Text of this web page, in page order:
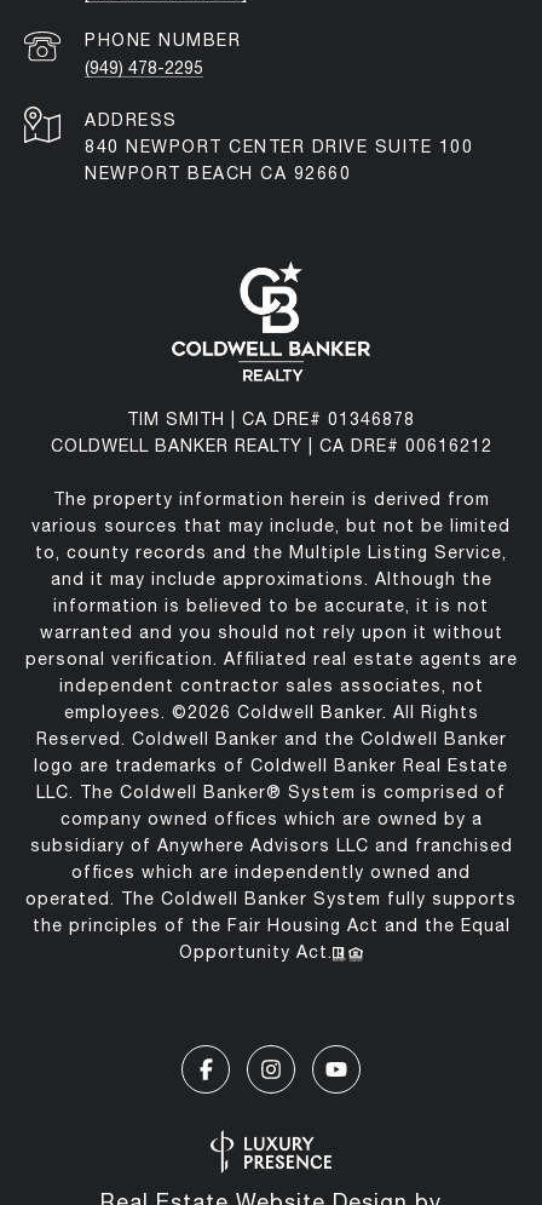
PHONE NUMBER
(949) 478-2295
ADDRESS
840 NEWPORT CENTER DRIVE SUITE 100
NEWPORT BEACH CA 92660
TIM SMITH | CA DRE# 01346878
COLDWELL BANKER REALTY | CA DRE# 00616212
The property information herein is derived from
various sources that may include, but not be limited
to, county records and the Multiple Listing Service,
and it may include approximations. Although the
information is believed to be accurate, it is not
warranted and you should not rely upon it without
personal verification. Affiliated real estate agents are
independent contractor sales associates, not
employees. ©2026 Coldwell Banker. All Rights
Reserved. Coldwell Banker and the Coldwell Banker
logo are trademarks of Coldwell Banker Real Estate
LLC. The Coldwell Banker® System is comprised of
company owned offices which are owned by a
subsidiary of Anywhere Advisors LLC and franchised
offices which are independently owned and
operated. The Coldwell Banker System fully supports
the principles of the Fair Housing Act and the Equal
Opportunity Act.